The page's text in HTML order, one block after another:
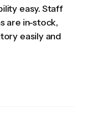
easy. Staff
are in-stock,
easily and